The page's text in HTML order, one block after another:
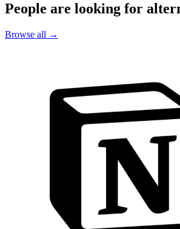
People are looking for
Browse all →